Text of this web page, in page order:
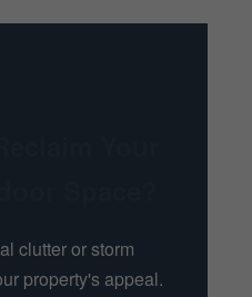
clutter or storm
property's appeal.